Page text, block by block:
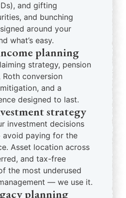
and gifting
and bunching
around your
what’s easy.
planning
strategy, pension
Roth conversion
and a
designed to last.
strategy
investment decisions
avoid paying for the
Asset location across
and tax-free
the most underused
— we use it.
planning